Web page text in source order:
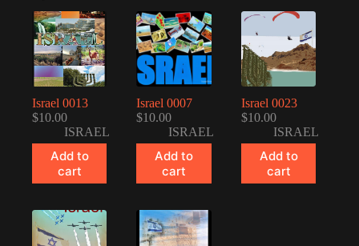
Israel 0013
$10.00
ISRAEL
Add to
cart
Israel 0007
$10.00
ISRAEL
Add to
cart
Israel 0023
$10.00
ISRAEL
Add to
cart